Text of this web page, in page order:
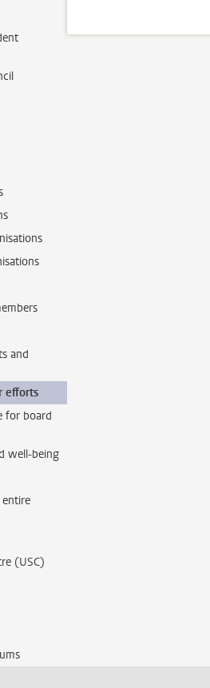
and
efforts
for board
well-being
(USC)